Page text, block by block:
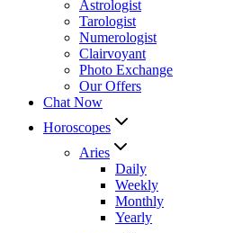
Astrologist
Tarologist
Numerologist
Clairvoyant
Photo Exchange
Our Offers
Chat Now
Horoscopes
Aries
Daily
Weekly
Monthly
Yearly